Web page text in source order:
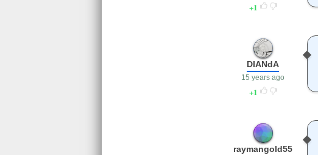
1
DIANdA
15 years ago
1
raymangold55